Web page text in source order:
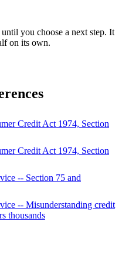
you choose a next step. It
on its own.
Credit Act 1974, Section
Credit Act 1974, Section
-- Section 75 and
-- Misunderstanding credit
thousands